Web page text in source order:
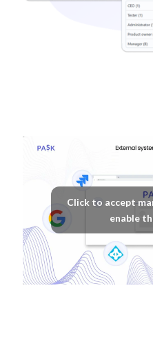
Click to accept
enable